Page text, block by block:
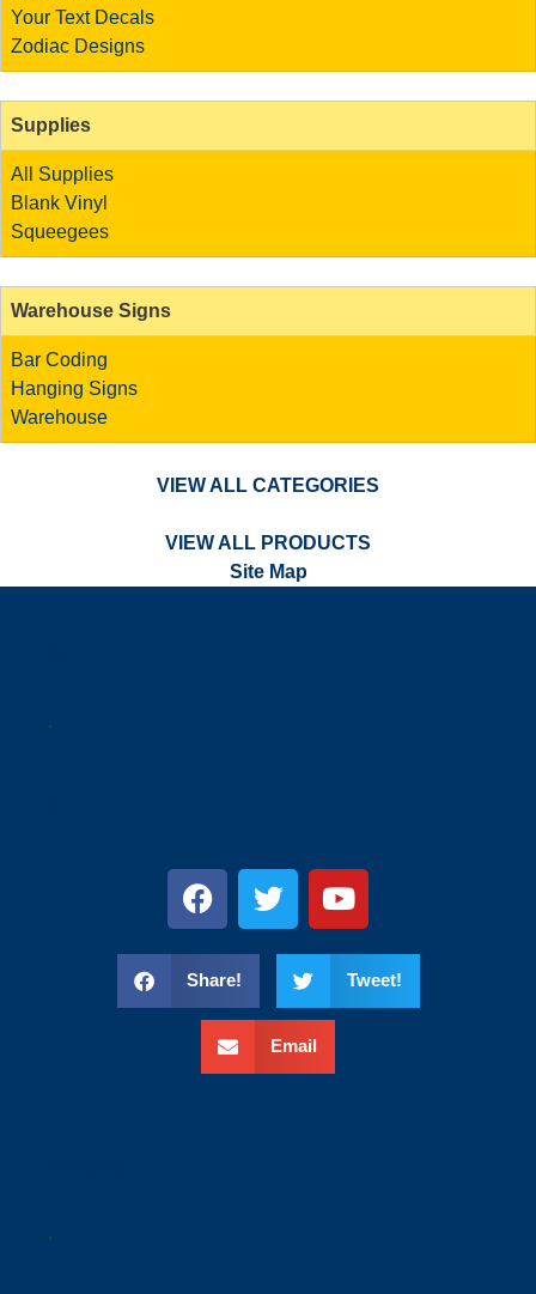
Your Text Decals
Zodiac Designs
Supplies
All Supplies
Blank Vinyl
Squeegees
Warehouse Signs
Bar Coding
Hanging Signs
Warehouse
VIEW ALL CATEGORIES
VIEW ALL PRODUCTS
Site Map
.
Share! Tweet!
Email
.